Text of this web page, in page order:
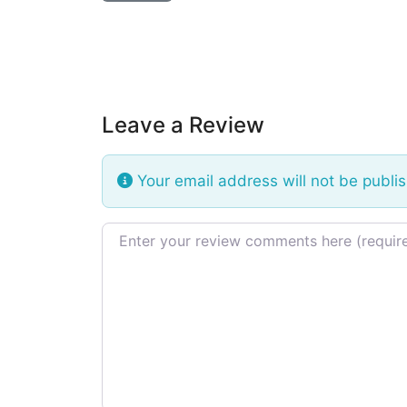
Leave a Review
Your email address will not be
Review text